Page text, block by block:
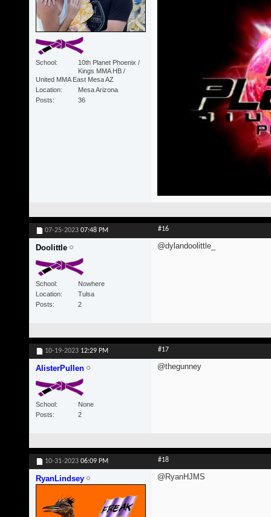
School
10th Planet Phoenix /
Kings MMA HB /
United MMA East Mesa AZ
Location
Mesa Arizona
Posts
36
07-25-2023 07:48 PM #16
Doolittle
School
Nowhere
Location
Tulsa
Posts
2
@dylandoolittle_
10-19-2023 12:29 PM #17
AlisterPullen
School
None
Posts
2
@thegunney
10-31-2023 06:09 PM #18
RyanLindsey @RyanHJMS